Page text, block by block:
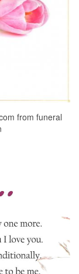
from funeral